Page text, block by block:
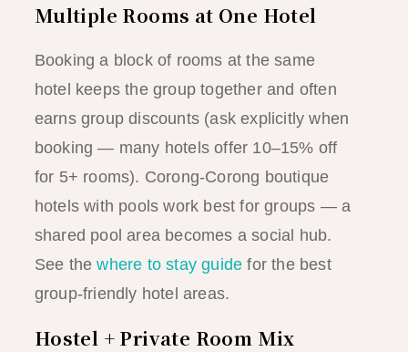
Multiple Rooms at One Hotel
Booking a block of rooms at the same
hotel keeps the group together and often
earns group discounts (ask explicitly when
booking — many hotels offer 10–15% off
for 5+ rooms). Corong-Corong boutique
hotels with pools work best for groups — a
shared pool area becomes a social hub.
See thewhere to stay guide for the best
group-friendly hotel areas.
Hostel + Private Room Mix